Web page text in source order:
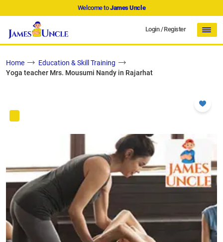
Welcome toJames Uncle
Login/Register
Home
Education & Skill Training
Yoga teacher Mrs. Mousumi Nandy in Rajarhat